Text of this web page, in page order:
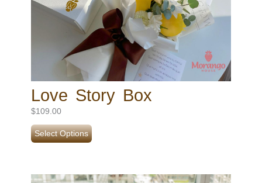
Love Story Box
$109.00
Select Options